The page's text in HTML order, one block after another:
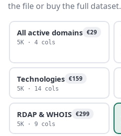
the file or buy the full dataset.
All active domains €29
5K · 4 cols
Technologies €159
5K · 14 cols
RDAP & WHOIS €299
5K · 9 cols